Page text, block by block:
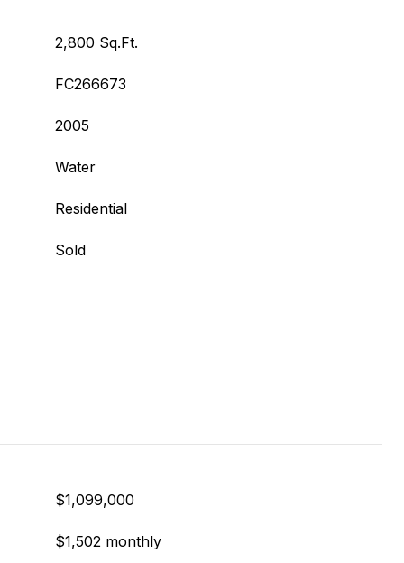
2,800 Sq.Ft.
FC266673
2005
Water
Residential
Sold
$1,099,000
$1,502 monthly